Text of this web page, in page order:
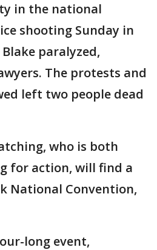
in the national
shooting Sunday in
paralyzed,
The protests and
left two people dead
who is both
for action, will find a
National Convention,
long event,